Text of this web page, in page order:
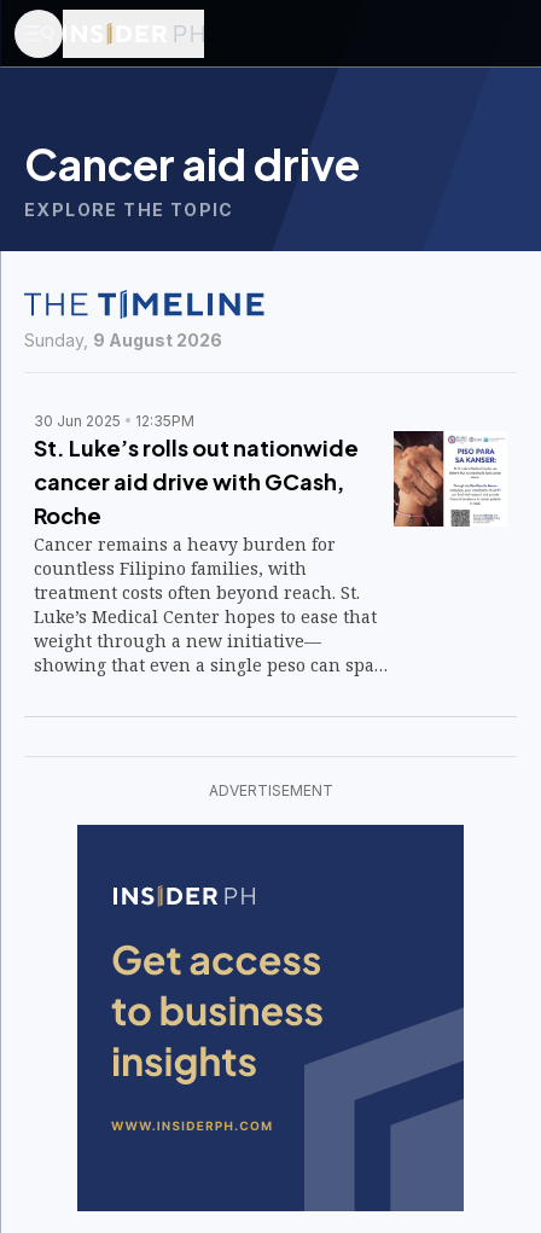
Cancer aid drive
EXPLORE THE TOPIC
Sunday, 9 August 2026
30 Jun 2025 12:35PM
St. Luke’s rolls out nationwide
cancer aid drive with GCash,
Roche
Cancer remains a heavy burden for
countless Filipino families, with
treatment costs often beyond reach. St.
Luke’s Medical Center hopes to ease that
weight through a new initiative—
showing that even a single peso can spark
ADVERTISEMENT